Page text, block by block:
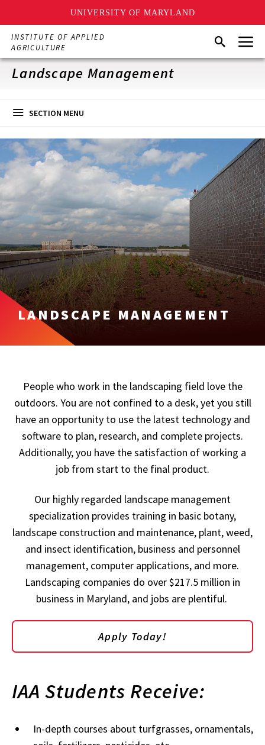
UNIVERSITY OF MARYLAND
Skip
main
content
INSTITUTE OF APPLIED
AGRICULTURE
SearchMenu
Landscape Management
SECTION MENU
LANDSCAPE MANAGEMENT
People who work in the landscaping field love the
outdoors. You are not confined to a desk, yet you still
have an opportunity to use the latest technology and
software to plan, research, and complete projects.
Additionally, you have the satisfaction of working a
job from start to the final product.
Our highly regarded landscape management
specialization provides training in basic botany,
landscape construction and maintenance, plant, weed,
and insect identification, business and personnel
management, computer applications, and more.
Landscaping companies do over $217.5 million in
business in Maryland, and jobs are plentiful.
Apply Today!
IAA Students Receive:
In-depth courses about turfgrasses, ornamentals,